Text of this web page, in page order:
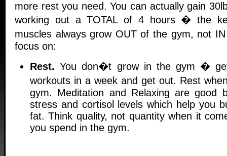
more rest you need. You can actually gain
working out a TOTAL of 4 hours � the
muscles always grow OUT of the gym, not
focus on:
Rest. You don�t grow in the gym �
workouts in a week and get out. Rest
gym. Meditation and Relaxing are good
stress and cortisol levels which help you
fat. Think quality, not quantity when it
you spend in the gym.